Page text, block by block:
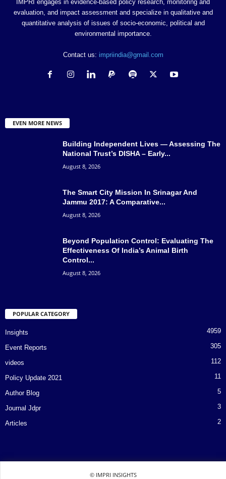
IMPRI engages in evidence-based policy research, monitoring and
evaluation, and impact assessment and specialize in qualitative and
quantitative analysis of issues of socio-economic, political and
environmental importance.
Contact us: impriindia@gmail.com
EVEN MORE NEWS
Building Independent Lives — Assessing The
National Trust’s DISHA – Early...
August 8, 2026
The Smart City Mission In Srinagar And
Jammu 2017: A Comparative...
August 8, 2026
Beyond Population Control: Evaluating The
Effectiveness Of India’s Animal Birth
Control...
August 8, 2026
POPULAR CATEGORY
Insights 4959
Event Reports 305
videos 112
Policy Update 2021 11
Author Blog 5
Journal Jdpr 3
Articles 2
© IMPRI INSIGHTS